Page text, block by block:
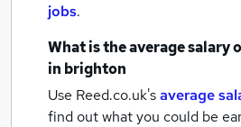
jobs.
What is the average salary
in brighton
Use Reed.co.uk'saverage
find out what you could be